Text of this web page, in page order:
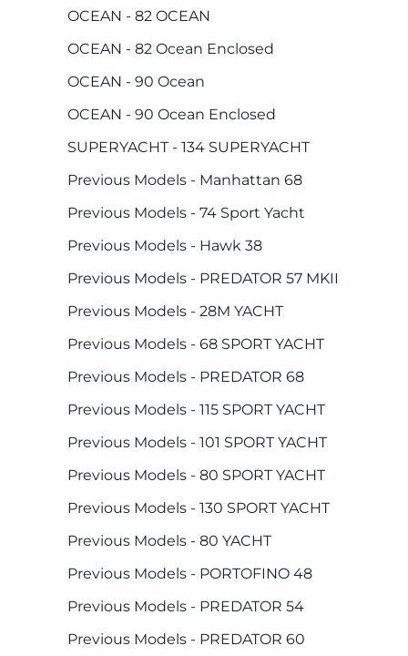
OCEAN - 82 OCEAN
OCEAN - 82 Ocean Enclosed
OCEAN - 90 Ocean
OCEAN - 90 Ocean Enclosed
SUPERYACHT - 134 SUPERYACHT
Previous Models - Manhattan 68
Previous Models - 74 Sport Yacht
Previous Models - Hawk 38
Previous Models - PREDATOR 57 MKII
Previous Models - 28M YACHT
Previous Models - 68 SPORT YACHT
Previous Models - PREDATOR 68
Previous Models - 115 SPORT YACHT
Previous Models - 101 SPORT YACHT
Previous Models - 80 SPORT YACHT
Previous Models - 130 SPORT YACHT
Previous Models - 80 YACHT
Previous Models - PORTOFINO 48
Previous Models - PREDATOR 54
Previous Models - PREDATOR 60